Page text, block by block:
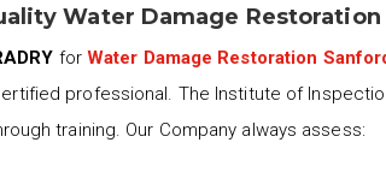
Water Damage Restoration
for Water Damage Restoration
professional. The Institute of
training. Our Company always assess: